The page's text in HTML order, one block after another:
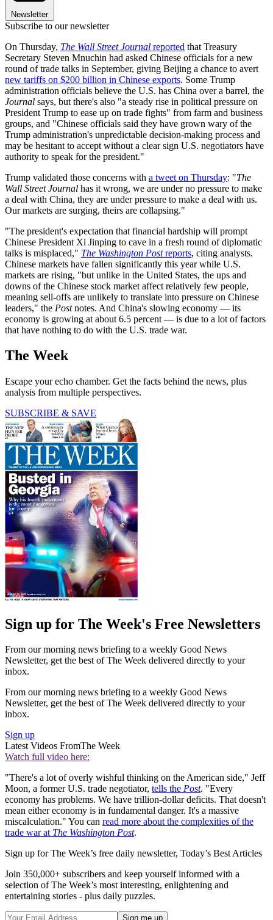
Newsletter
Subscribe to our newsletter
On Thursday, The Wall Street Journal reported that Treasury
Secretary Steven Mnuchin had asked Chinese officials for a new
round of trade talks in September, giving Beijing a chance to avert
new tariffs on $200 billion in Chinese exports. Some Trump
administration officials believe the U.S. has China over a barrel, the
Journal says, but there's also "a steady rise in political pressure on
President Trump to ease up on trade fights" from farm and business
groups, and "Chinese officials said they have grown wary of the
Trump administration's unpredictable decision-making process and
may be hesitant to accept without a clear sign U.S. negotiators have
authority to speak for the president."
Trump validated those concerns with a tweet on Thursday: "The
Wall Street Journal has it wrong, we are under no pressure to make
a deal with China, they are under pressure to make a deal with us.
Our markets are surging, theirs are collapsing."
"The president's expectation that financial hardship will prompt
Chinese President Xi Jinping to cave in a fresh round of diplomatic
talks is misplaced," The Washington Postreports, citing analysts.
Chinese markets have fallen significantly this year while U.S.
markets are rising, "but unlike in the United States, the ups and
downs of the Chinese stock market affect relatively few people,
meaning sell-offs are unlikely to translate into pressure on Chinese
leaders," the Postnotes. And China's slowing economy — its
economy is growing at about 6.5 percent — is due to a lot of factors
that have nothing to do with the U.S. trade war.
The Week
Escape your echo chamber. Get the facts behind the news, plus
analysis from multiple perspectives.
SUBSCRIBE & SAVE
Sign up for The Week's Free Newsletters
From our morning news briefing to a weekly Good News
Newsletter, get the best of The Week delivered directly to your
inbox.
From our morning news briefing to a weekly Good News
Newsletter, get the best of The Week delivered directly to your
inbox.
Sign up
Latest Videos FromThe Week
Watch full video here:
"There's a lot of overly wishful thinking on the American side," Jeff
Moon, a former U.S. trade negotiator, tells the Post. "Every
economy has problems. We have ­trillion-dollar deficits. That doesn't
mean either economy is in fundamental danger. It's a massive
miscalculation." You can read more about the complexities of the
trade war at The Washington Post.
Sign up for The Week’s free daily newsletter, Today’s Best Articles
Join 350,000+ subscribers and keep yourself informed with a
selection of The Week’s most interesting, enlightening and
entertaining stories - plus daily puzzles.